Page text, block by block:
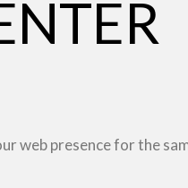
web presence for the